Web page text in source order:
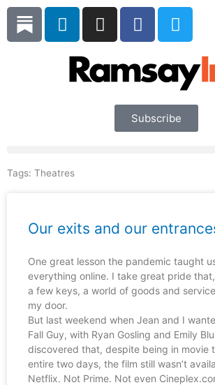
Skip
content
L
i
e
I
n
t
a
F
a
e
b
o
o
k
T
w
t
t
e
r
Subscribe
Tags: Theatres
Our exits and our
One great lesson the pandemic taught
everything online. I take great pride
a few keys, a world of goods and
my door.
But last weekend when Jean and I
Fall Guy, with Ryan Gosling and Emily
discovered that, despite being in movie
entire two days, the film still wasn’t
Netflix. Not Prime. Not even